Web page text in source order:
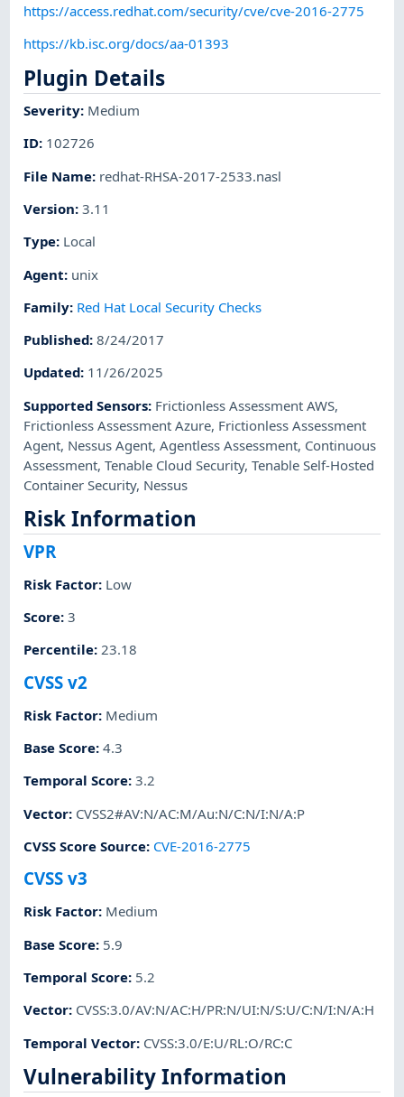
https://access.redhat.com/security/cve/cve-2016-2775
https://kb.isc.org/docs/aa-01393
Plugin Details
Severity: Medium
ID: 102726
File Name: redhat-RHSA-2017-2533.nasl
Version:3.11
Type: Local
Agent: unix
Family: Red Hat Local Security Checks
Published:8/24/2017
Updated: 11/26/2025
Supported Sensors: Frictionless Assessment AWS,
Frictionless Assessment Azure, Frictionless Assessment
Agent, Nessus Agent,Agentless Assessment, Continuous
Assessment,Tenable Cloud Security,Tenable Self-Hosted
Container Security, Nessus
Risk Information
VPR
Risk Factor: Low
Score:3
Percentile:23.18
CVSS v2
Risk Factor: Medium
Base Score:4.3
Temporal Score:3.2
Vector: CVSS2#AV:N/AC:M/Au:N/C:N/I:N/A:P
CVSS Score Source: CVE-2016-2775
CVSS v3
Risk Factor: Medium
Base Score: 5.9
Temporal Score: 5.2
Vector: CVSS:3.0/AV:N/AC:H/PR:N/UI:N/S:U/C:N/I:N/A:H
Temporal Vector: CVSS:3.0/E:U/RL:O/RC:C
Vulnerability Information